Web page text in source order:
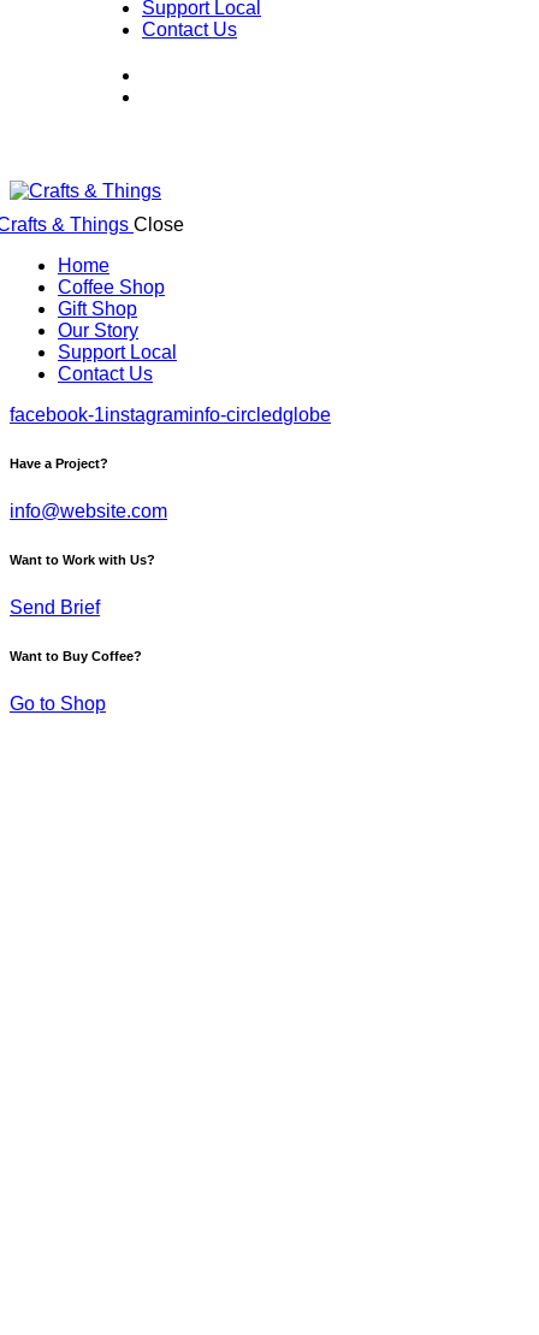
Support Local
Contact Us
Close
Home
Coffee Shop
Gift Shop
Our Story
Support Local
Contact Us
facebook-1instagraminfo-circledglobe
Have a Project?
info@website.com
Want to Work with Us?
Send Brief
Want to Buy Coffee?
Go to Shop